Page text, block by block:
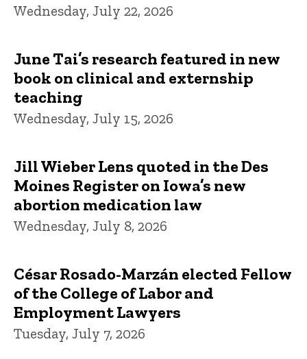
Wednesday, July 22, 2026
June Tai’s research featured in new
book on clinical and externship
teaching
Wednesday, July 15, 2026
Jill Wieber Lens quoted in the Des
Moines Register on Iowa’s new
abortion medication law
Wednesday, July 8, 2026
César Rosado-Marzán elected Fellow
of the College of Labor and
Employment Lawyers
Tuesday, July 7, 2026